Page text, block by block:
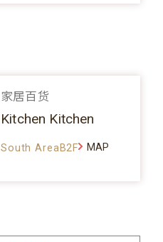
家居百货
Kitchen Kitchen
South AreaB2F MAP